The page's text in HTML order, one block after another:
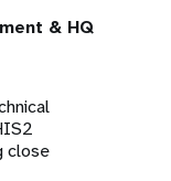
& HQ
close